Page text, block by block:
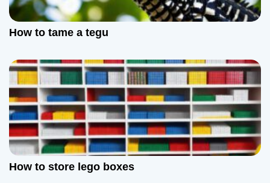
How to tame a tegu
How to store lego boxes